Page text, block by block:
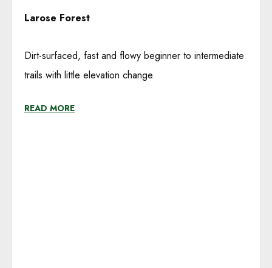
Larose Forest
Dirt-surfaced, fast and flowy beginner to intermediate
trails with little elevation change.
READ MORE